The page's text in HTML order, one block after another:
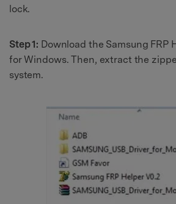
lock.
Step 1: Download the Samsung FRP
for Windows. Then, extract the
system.